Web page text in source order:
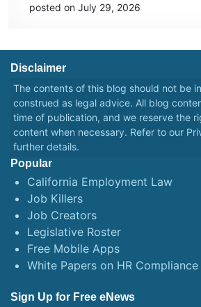
posted on July 29, 2026
Disclaimer
The contents of this blog should not be
construed as legal advice. All blog
time of publication, and we reserve the
content when necessary. Refer to our
further details.
Popular
California Employment Law
Job Killers
Job Creators
Legislative Roster
Free Mobile Apps
White Papers on HR Compliance
Sign Up for Free eNews